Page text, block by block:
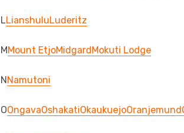
LLianshuluLuderitz
MMount EtjoMidgardMokuti Lodge
NNamutoni
OOngavaOshakatiOkaukuejoOranjemund